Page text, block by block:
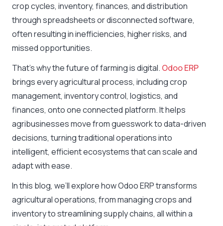
crop cycles, inventory, finances, and distribution
through spreadsheets or disconnected software,
often resulting in inefficiencies, higher risks, and
missed opportunities.
That’s why the future of farming is digital. Odoo ERP
brings every agricultural process, including crop
management, inventory control, logistics, and
finances, onto one connected platform. It helps
agribusinesses move from guesswork to data-driven
decisions, turning traditional operations into
intelligent, efficient ecosystems that can scale and
adapt with ease.
In this blog, we’ll explore how Odoo ERP transforms
agricultural operations, from managing crops and
inventory to streamlining supply chains, all within a